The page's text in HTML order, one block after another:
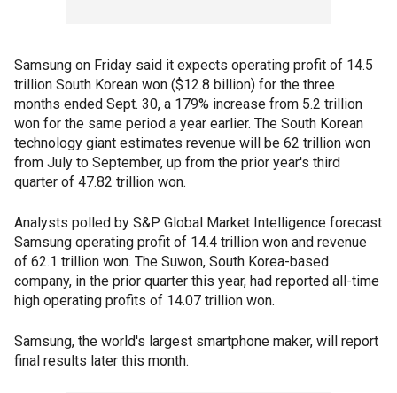
Samsung on Friday said it expects operating profit of 14.5
trillion South Korean won ($12.8 billion) for the three
months ended Sept. 30, a 179% increase from 5.2 trillion
won for the same period a year earlier. The South Korean
technology giant estimates revenue will be 62 trillion won
from July to September, up from the prior year's third
quarter of 47.82 trillion won.
Analysts polled by S&P Global Market Intelligence forecast
Samsung operating profit of 14.4 trillion won and revenue
of 62.1 trillion won. The Suwon, South Korea-based
company, in the prior quarter this year, had reported all-time
high operating profits of 14.07 trillion won.
Samsung, the world's largest smartphone maker, will report
final results later this month.